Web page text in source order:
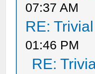
07:37 AM
RE:
01:46 PM
RE: